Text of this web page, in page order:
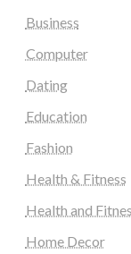
Business
Computer
Dating
Education
Fashion
Health & Fitness
Health and
Home Decor